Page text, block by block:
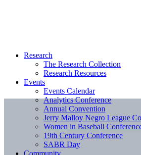
Research
The Research Collection
Research Resources
Events
Events Calendar
Analytics Conference
Annual Convention
Jerry Malloy Negro League
Women in Baseball
19th Century Conference
SABR Day
Community